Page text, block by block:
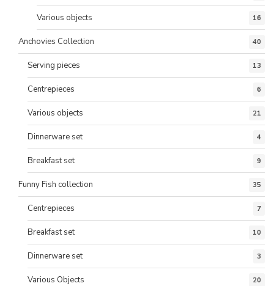
Various objects 16
Anchovies Collection 40
Serving pieces 13
Centrepieces 6
Various objects 21
Dinnerware set 4
Breakfast set 9
Funny Fish collection 35
Centrepieces 7
Breakfast set 10
Dinnerware set 3
Various Objects 20